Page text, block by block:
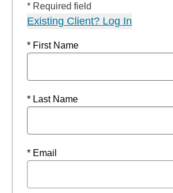
* Required field
Existing Client? Log In
* First Name
* Last Name
* Email